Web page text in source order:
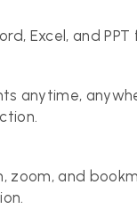
Excel, and
anytime,
zoom, and